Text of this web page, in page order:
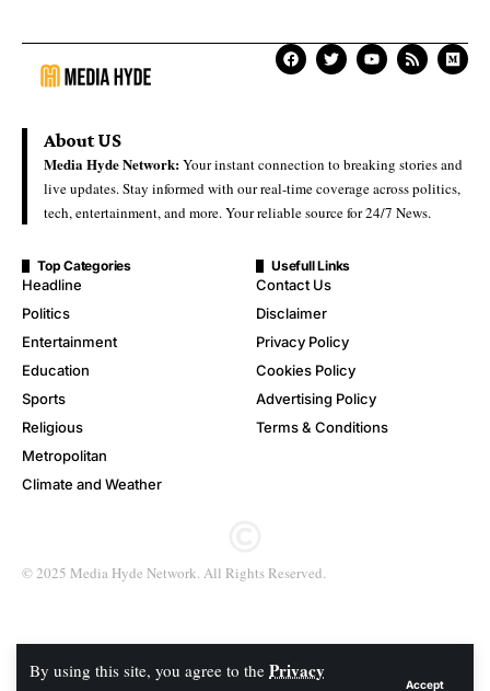
By using this site, you agree to the Privacy
Accept
About US
Media Hyde Network:Your instant connection to breaking stories and
live updates. Stay informed with our real-time coverage across politics,
tech, entertainment, and more. Your reliable source for 24/7 News.
Top Categories
Headline
Politics
Entertainment
Education
Sports
Religious
Metropolitan
Climate and Weather
Usefull Links
Contact Us
Disclaimer
Privacy Policy
Cookies Policy
Advertising Policy
Terms & Conditions
© 2025 Media Hyde Network. All Rights Reserved.